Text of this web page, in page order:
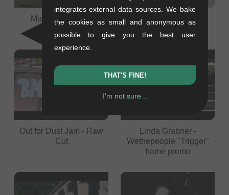
Maxi Wielopolski
KILIFELIX & Friends -
Felix Prangenberg
Out for Dust Jam - Raw
Cut
Linda Grabner -
Wethepeople "Trigger"
frame promo
integrates external data sources. We bake
the cookies as small and anonymous as
possible to give you the best user
experience.
THAT'S FINE!
I'm not sure...